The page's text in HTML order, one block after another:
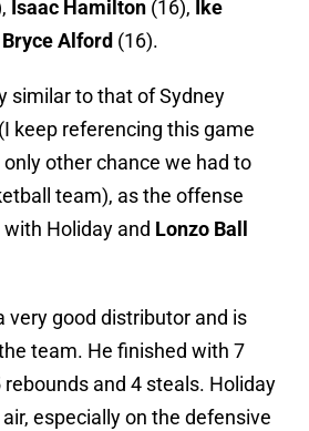
Isaac Hamilton (16),
Ike
Bryce Alford (16).
similar to that of Sydney
keep referencing this game
other chance we had to
team), as the offense
Holiday and Lonzo Ball
very good distributor and is
team. He finished with 7
and 4 steals. Holiday
especially on the defensive